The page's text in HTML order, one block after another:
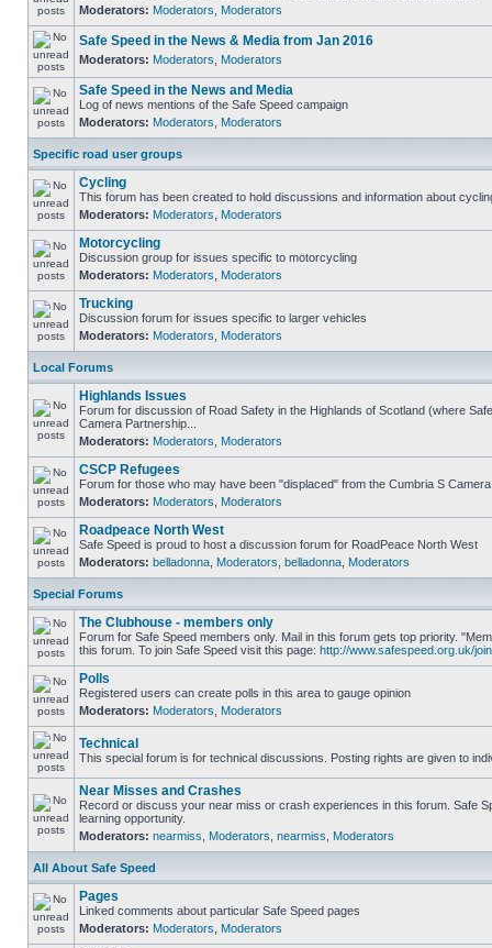
Moderators: Moderators Moderators
Safe Speed in the News & Media from Jan 2016
Moderators: Moderators Moderators
Safe Speed in the News and Media
Log of news mentions of the Safe Speed campaign
Moderators: Moderators Moderators
Specific road user groups
Cycling
This forum has been created to hold discussions and information about
Moderators: Moderators Moderators
Motorcycling
Discussion group for issues specific to motorcycling
Moderators: Moderators Moderators
Trucking
Discussion forum for issues specific to larger vehicles
Moderators: Moderators Moderators
Local Forums
Highlands Issues
Forum for discussion of Road Safety in the Highlands of Scotland (where
Camera Partnership...
Moderators: Moderators Moderators
CSCP Refugees
Forum for those who may have been "displaced" from the Cumbria S
Moderators: Moderators Moderators
Roadpeace North West
Safe Speed is proud to host a discussion forum for RoadPeace North West
Moderators: belladonna Moderators belladonna Moderators
Special Forums
The Clubhouse - members only
Forum for Safe Speed members only. Mail in this forum gets top priority.
this forum. To join Safe Speed visit this page: http://www.safespeed.org.uk/
Polls
Registered users can create polls in this area to gauge opinion
Moderators: Moderators Moderators
Technical
This special forum is for technical discussions. Posting rights are given to
Near Misses and Crashes
Record or discuss your near miss or crash experiences in this forum. Safe
learning opportunity.
Moderators: nearmiss Moderators nearmiss Moderators
All About Safe Speed
Pages
Linked comments about particular Safe Speed pages
Moderators: Moderators Moderators